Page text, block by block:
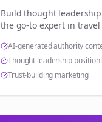
Build thought
the go-to expert in
AI-generated authority
Thought leadership
Trust-building marketing